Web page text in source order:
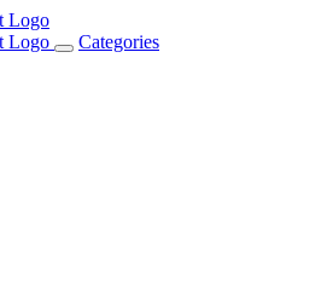
Toggle
Categories